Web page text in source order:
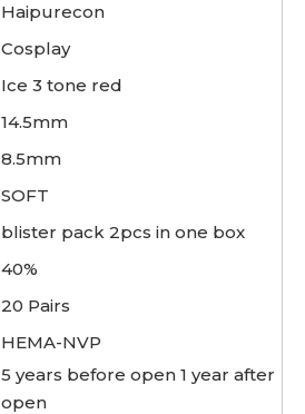
Haipurecon
Cosplay
Ice 3 tone red
14.5mm
8.5mm
SOFT
blister pack 2pcs in one box
40%
20 Pairs
HEMA-NVP
5 years before open 1 year after
open